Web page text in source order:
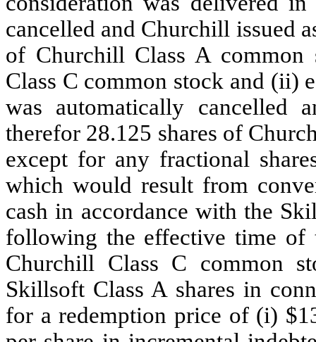
cancelled and Churchill issued
of Churchill Class A
Class C common stock and (ii)
was automatically cancelled
therefor 28.125 shares of
except for any fractional
which would result from
cash in accordance with the
following the effective time of
Churchill Class C common
Skillsoft Class A shares in
for a redemption price of (i)